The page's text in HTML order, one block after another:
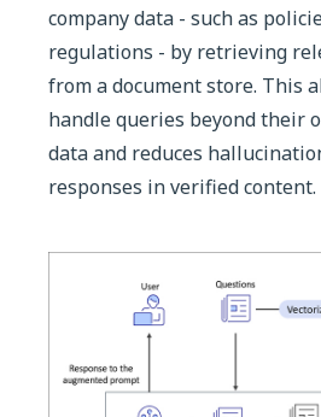
company data - such as
regulations - by retrieving
from a document store. This
handle queries beyond their
data and reduces
responses in verified content.